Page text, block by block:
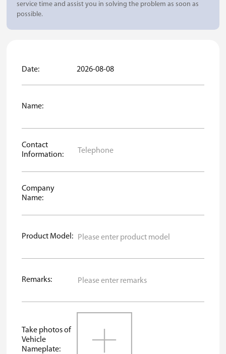
service time and assist you in solving the problem as soon as
possible.
Date: 2026-08-08
Name:
Contact
Information:
Company
Name:
Product Model:
Remarks:
Take photos of
Vehicle
Nameplate: